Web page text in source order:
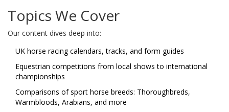
Topics We Cover
Our content dives deep into:
UK horse racing calendars, tracks, and form guides
Equestrian competitions from local shows to international
championships
Comparisons of sport horse breeds: Thoroughbreds,
Warmbloods, Arabians, and more